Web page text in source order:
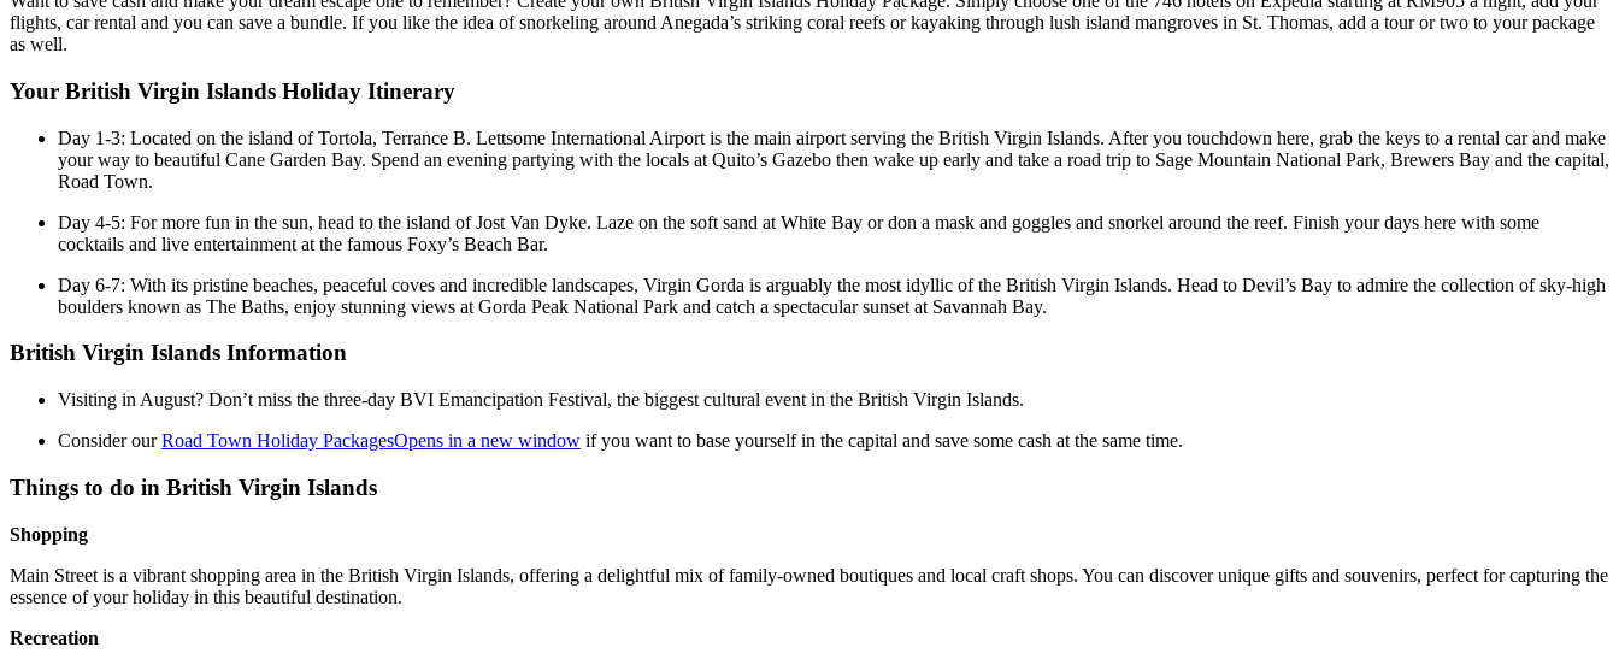
flights, car rental and you can save a bundle. If you like the idea of snorkeling around Anegada’s striking coral reefs or kayaking through lush island mangroves in St. Thomas, add a tour or two to your package
as well.
Your British Virgin Islands Holiday Itinerary
Day 1-3: Located on the island of Tortola, Terrance B. Lettsome International Airport is the main airport serving the British Virgin Islands. After you touchdown here, grab the keys to a rental car and make
your way to beautiful Cane Garden Bay. Spend an evening partying with the locals at Quito’s Gazebo then wake up early and take a road trip to Sage Mountain National Park, Brewers Bay and the capital,
Road Town.
Day 4-5: For more fun in the sun, head to the island of Jost Van Dyke. Laze on the soft sand at White Bay or don a mask and goggles and snorkel around the reef. Finish your days here with some
cocktails and live entertainment at the famous Foxy’s Beach Bar.
Day 6-7: With its pristine beaches, peaceful coves and incredible landscapes, Virgin Gorda is arguably the most idyllic of the British Virgin Islands. Head to Devil’s Bay to admire the collection of sky-high
boulders known as The Baths, enjoy stunning views at Gorda Peak National Park and catch a spectacular sunset at Savannah Bay.
British Virgin Islands Information
Visiting in August? Don’t miss the three-day BVI Emancipation Festival, the biggest cultural event in the British Virgin Islands.
Consider ourRoad Town Holiday PackagesOpens in a new window if you want to base yourself in the capital and save some cash at the same time.
Things to do in British Virgin Islands
Shopping
Main Street is a vibrant shopping area in the British Virgin Islands, offering a delightful mix of family-owned boutiques and local craft shops. You can discover unique gifts and souvenirs, perfect for capturing the
essence of your holiday in this beautiful destination.
Recreation